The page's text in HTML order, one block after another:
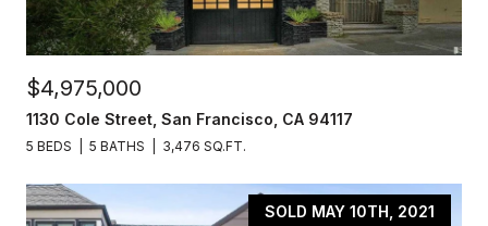
$4,975,000
1130 Cole Street, San Francisco, CA 94117
5 BEDS 5 BATHS 3,476 SQ.FT.
SOLD MAY 10TH, 2021